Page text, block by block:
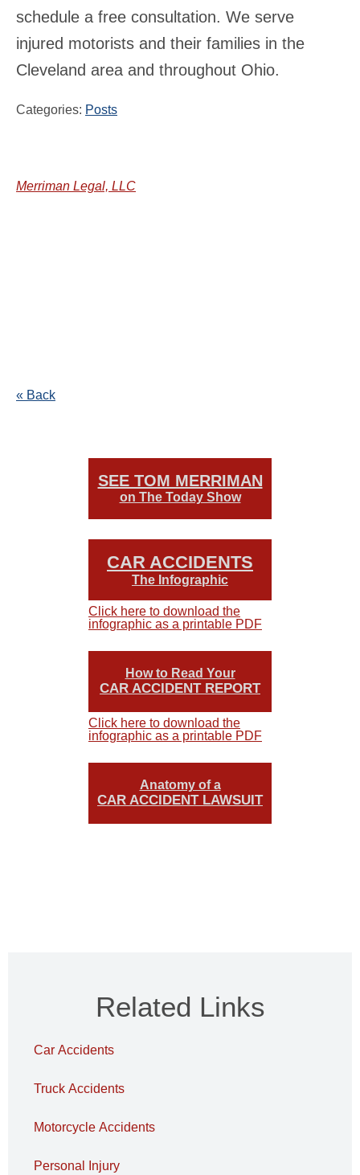
schedule a free consultation. We serve
injured motorists and their families in the
Cleveland area and throughout Ohio.
Categories: Posts
Merriman Legal, LLC
« Back
SEE TOM MERRIMAN
on The Today Show
CAR ACCIDENTS
The Infographic
Click here to download the
infographic as a printable PDF
How to Read Your
CAR ACCIDENT REPORT
Click here to download the
infographic as a printable PDF
Anatomy of a
CAR ACCIDENT LAWSUIT
Related Links
Car Accidents
Truck Accidents
Motorcycle Accidents
Personal Injury